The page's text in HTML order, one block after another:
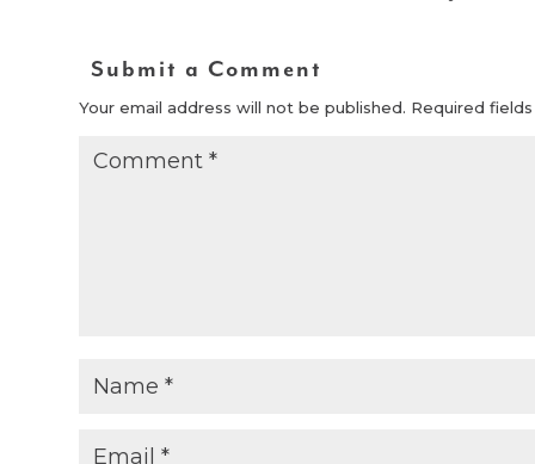
Submit a Comment
Your email address will not be published. Required